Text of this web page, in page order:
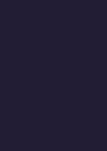
point you need,
see a list of other
with their location
The exact address